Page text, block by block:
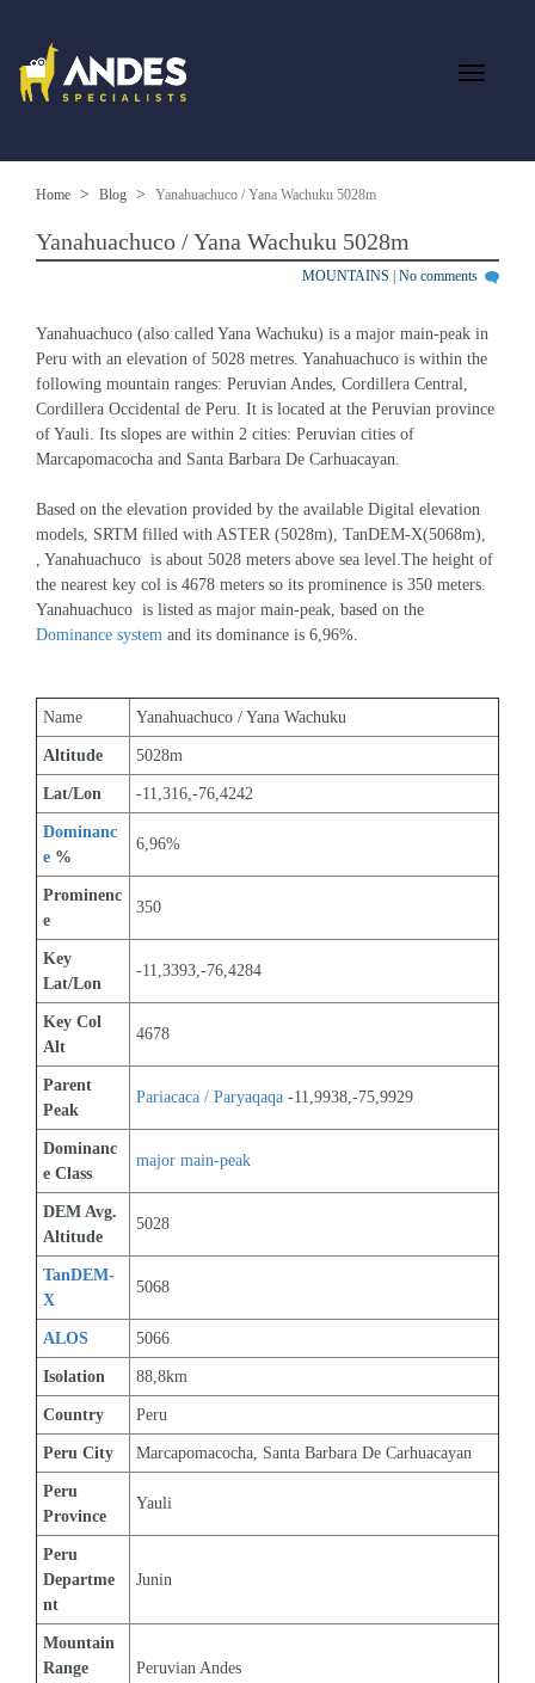
Home Blog Yanahuachuco / Yana Wachuku 5028m
Yanahuachuco / Yana Wachuku 5028m
MOUNTAINS No comments
Yanahuachuco (also called Yana Wachuku) is a major main-peak in
Peru with an elevation of 5028 metres. Yanahuachuco is within the
following mountain ranges: Peruvian Andes, Cordillera Central,
Cordillera Occidental de Peru. It is located at the Peruvian province
of Yauli. Its slopes are within 2 cities: Peruvian cities of
Marcapomacocha and Santa Barbara De Carhuacayan.
Based on the elevation provided by the available Digital elevation
models, SRTM filled with ASTER (5028m), TanDEM-X(5068m),
, Yanahuachuco  is about 5028 meters above sea level.The height of
the nearest key col is 4678 meters so its prominence is 350 meters.
Yanahuachuco  is listed as major main-peak, based on the
Dominance system and its dominance is 6,96%.
Name Yanahuachuco / Yana Wachuku
Altitude 5028m
Lat/Lon -11,316,-76,4242
Dominanc
e %
6,96%
Prominenc
e
350
Key
Lat/Lon
-11,3393,-76,4284
Key Col
Alt
4678
Parent
Peak
Pariacaca / Paryaqaqa -11,9938,-75,9929
Dominanc
e Class
major main-peak
DEM Avg.
Altitude
5028
TanDEM-
X
5068
ALOS 5066
Isolation 88,8km
Country Peru
Peru City Marcapomacocha, Santa Barbara De Carhuacayan
Peru
Province
Yauli
Peru
Departme
nt
Junin
Mountain
Range
Peruvian Andes